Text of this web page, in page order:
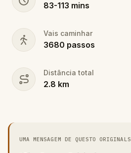
83-113 mins
Vais caminhar
3680 passos
Distância total
2.8 km
UMA MENSAGEM DE QUESTO ORIGINALS